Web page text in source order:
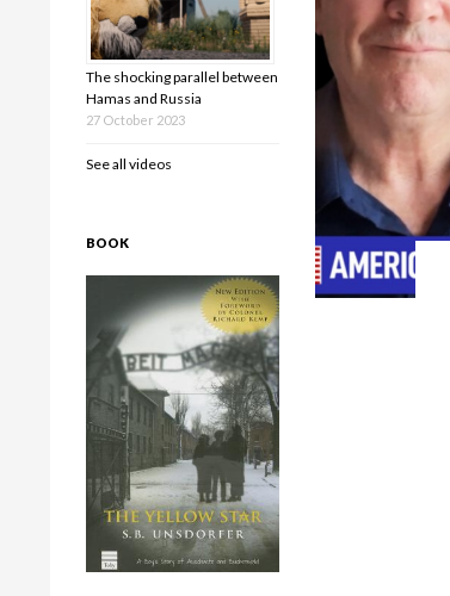
The shocking parallel between
Hamas and Russia
27 October 2023
See all videos
BOOK